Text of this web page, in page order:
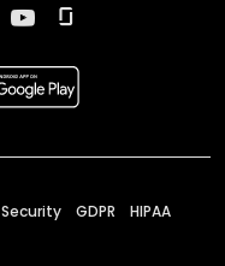
Security GDPR HIPAA